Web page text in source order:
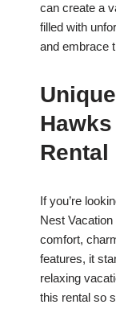
can create a
filled with
and embrace
Rental
If you’re
Nest
comfort,
features, it
relaxing
this rental so